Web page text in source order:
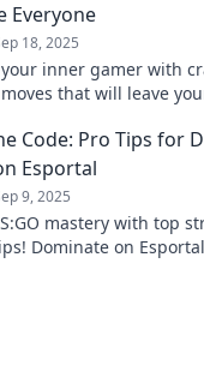
Everyone
18, 2025
inner gamer with
that will leave
Code: Pro Tips for
Esportal
9, 2025
mastery with top
Dominate on